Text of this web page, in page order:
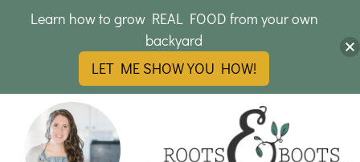
Learn how to grow REAL FOOD from your own
backyard
LET ME SHOW YOU HOW!